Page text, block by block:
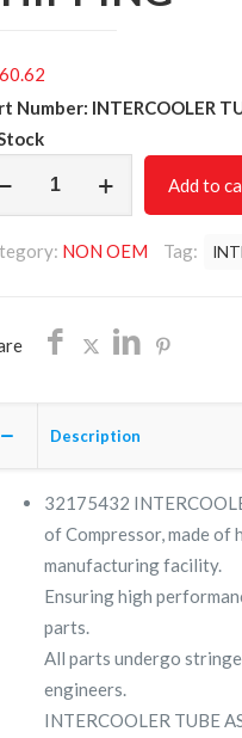
Number: INTERCOOLER
INGERSOLL
FREE
Add to
NON OEM Tag:
Description
32175432
of Compressor, made
manufacturing facility.
Ensuring high
parts.
All parts undergo
engineers.
INTERCOOLER TUBE